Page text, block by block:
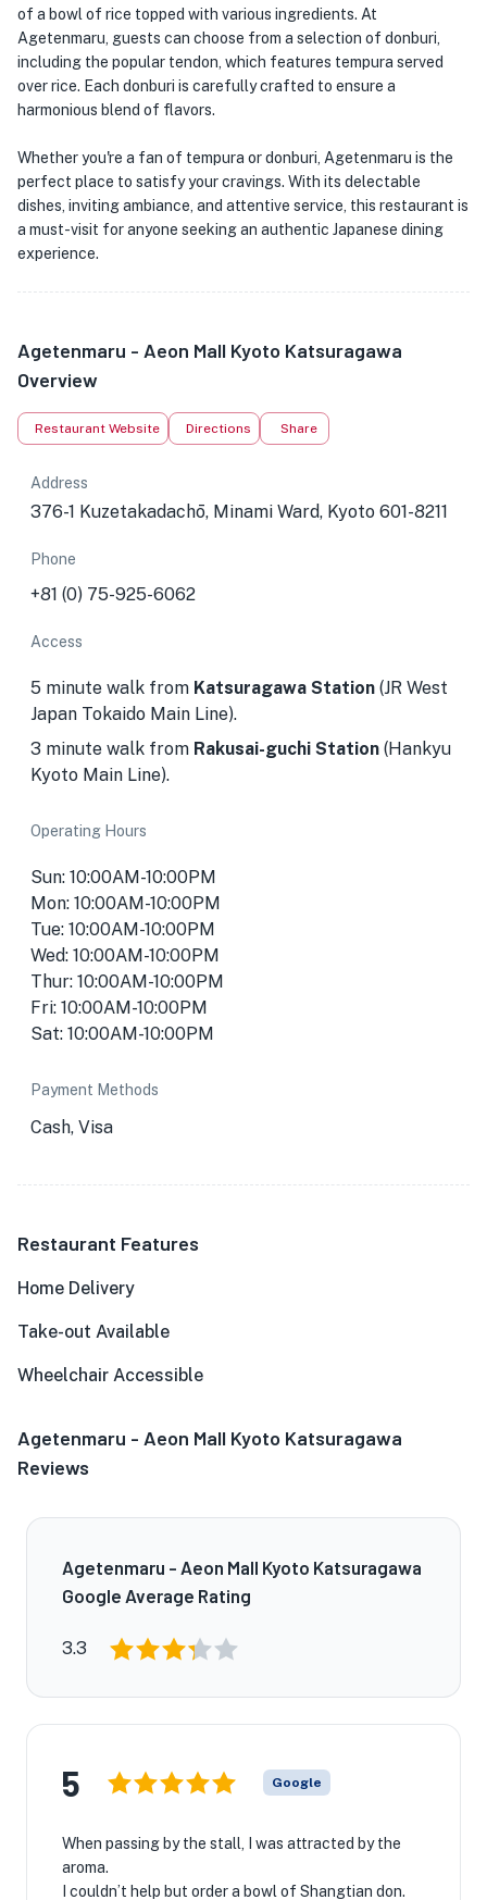
of a bowl of rice topped with various ingredients. At
Agetenmaru, guests can choose from a selection of donburi,
including the popular tendon, which features tempura served
over rice. Each donburi is carefully crafted to ensure a
harmonious blend of flavors.
Whether you're a fan of tempura or donburi, Agetenmaru is the
perfect place to satisfy your cravings. With its delectable
dishes, inviting ambiance, and attentive service, this restaurant is
a must-visit for anyone seeking an authentic Japanese dining
experience.
Agetenmaru - Aeon Mall Kyoto Katsuragawa
Overview
Restaurant Website Directions Share
Address
376-1 Kuzetakadachō, Minami Ward, Kyoto 601-8211
Phone
+81 (0) 75-925-6062
Access
5 minute walk from Katsuragawa Station (JR West
Japan Tokaido Main Line).
3 minute walk from Rakusai-guchi Station (Hankyu
Kyoto Main Line).
Operating Hours
Sun: 10:00AM-10:00PM
Mon: 10:00AM-10:00PM
Tue: 10:00AM-10:00PM
Wed: 10:00AM-10:00PM
Thur: 10:00AM-10:00PM
Fri: 10:00AM-10:00PM
Sat: 10:00AM-10:00PM
Payment Methods
Cash, Visa
Restaurant Features
Home Delivery
Take-out Available
Wheelchair Accessible
Agetenmaru - Aeon Mall Kyoto Katsuragawa
Reviews
Agetenmaru - Aeon Mall Kyoto Katsuragawa
Google Average Rating
3.3
5 Google
When passing by the stall, I was attracted by the
aroma.
I couldn’t help but order a bowl of Shangtian don.